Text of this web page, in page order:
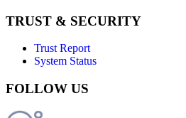
TRUST & SECURITY
Trust Report
System Status
FOLLOW US